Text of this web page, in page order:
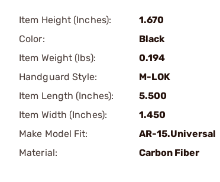
Item Height (Inches):
1.670
Color:
Black
Item Weight (lbs):
0.194
Handguard Style:
M-LOK
Item Length (Inches):
5.500
Item Width (Inches):
1.450
Make Model Fit:
AR-15.Universal
Material:
Carbon Fiber